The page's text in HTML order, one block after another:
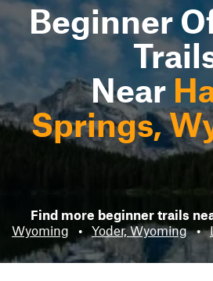
Beginner
Near
Springs,
Find more beginner trails
Wyoming
• Yoder, Wyoming •